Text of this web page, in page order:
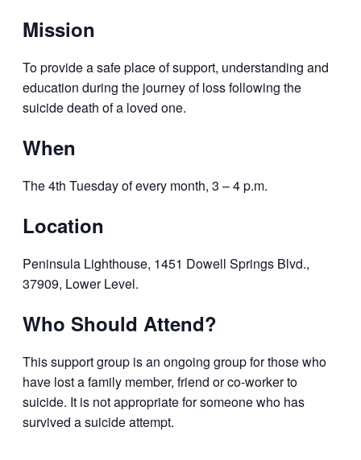
Mission
To provide a safe place of support, understanding and
education during the journey of lossfollowing the
suicide death of a loved one.
When
The 4th Tuesday of every month, 3 – 4 p.m.
Location
Peninsula Lighthouse, 1451 Dowell Springs Blvd.,
37909, Lower Level.
Who Should Attend?
This support group is an ongoing group for those who
have lost a family member, friend or co-worker to
suicide. It is not appropriate for someone who has
survived a suicide attempt.